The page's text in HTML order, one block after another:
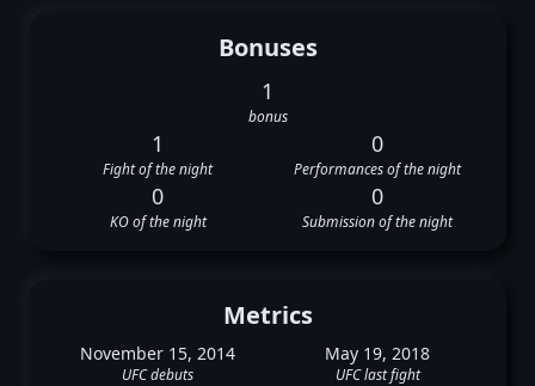
Bonuses
1
bonus
1
Fight of the night
0
Performances of the night
0
KO of the night
0
Submission of the night
Metrics
November 15, 2014
UFC debuts
May 19, 2018
UFC last fight